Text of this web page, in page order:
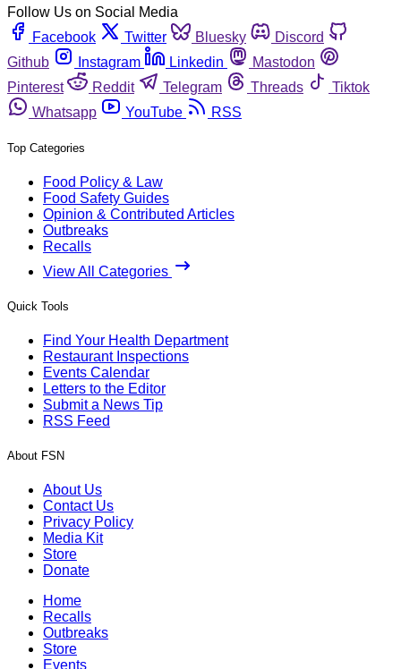
Follow Us on Social Media
Facebook
Twitter Bluesky
Discord
Github
Instagram Linkedin
Mastodon
Pinterest
Reddit Telegram Threads
Tiktok
Whatsapp
YouTube RSS
Top Categories
Food Policy & Law
Food Safety Guides
Opinion & Contributed Articles
Outbreaks
Recalls
View All Categories
Quick Tools
Find Your Health Department
Restaurant Inspections
Events Calendar
Letters to the Editor
Submit a News Tip
RSS Feed
About FSN
About Us
Contact Us
Privacy Policy
Media Kit
Store
Donate
Home
Recalls
Outbreaks
Store
Events